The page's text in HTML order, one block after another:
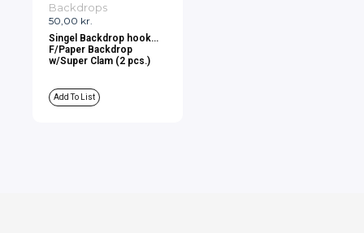
50,00 kr.
Backdrops
Singel Backdrop hook
F/Paper Backdrop
w/Super Clam (2 pcs.)
Add To List